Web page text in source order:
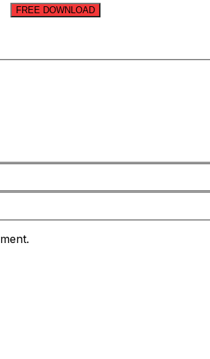
FREE DOWNLOAD